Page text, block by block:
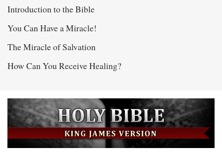
Introduction to the Bible
You Can Have a Miracle!
The Miracle of Salvation
How Can You Receive Healing?